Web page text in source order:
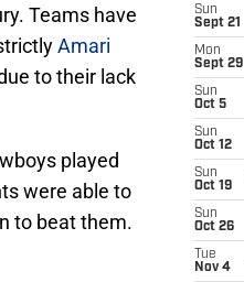
Teams have
Amari
to their lack
played
were able to
to beat them.
Sun
Sept 21
Mon
Sept 29
Sun
Oct 5
Sun
Oct 12
Sun
Oct 19
Sun
Oct 26
Tue
Nov 4